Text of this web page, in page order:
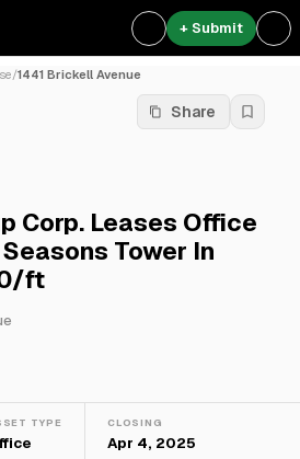
+ Submit
/1441 Brickell Avenue
Share
Corp. Leases Office
Tower In
ft
TYPE CLOSING
Apr 4, 2025